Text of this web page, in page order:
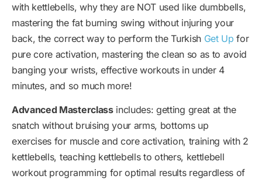
with kettlebells, why they are NOT used like dumbbells,
mastering the fat burning swing without injuring your
back, the correct way to perform the Turkish Get Up for
pure core activation, mastering the clean so as to avoid
banging your wrists, effective workouts in under 4
minutes, and so much more!
Advanced Masterclassincludes: getting great at the
snatch without bruising your arms, bottoms up
exercises for muscle and core activation, training with 2
kettlebells, teaching kettlebells to others, kettlebell
workout programming for optimal results regardless of